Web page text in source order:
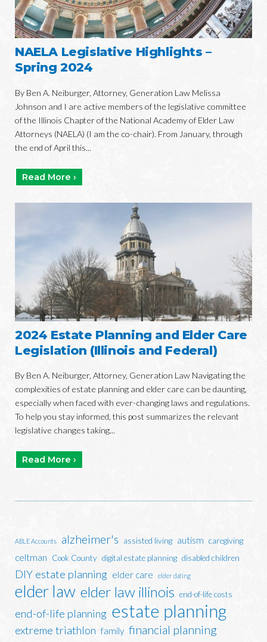
NAELA Legislative Highlights –
Spring 2024
By Ben A. Neiburger, Attorney, Generation Law Melissa
Johnson and I are active members of the legislative committee
of the Illinois Chapter of the National Academy of Elder Law
Attorneys (NAELA) (I am the co-chair). From January, through
the end of April this...
Read More ›
2024 Estate Planning and Elder Care
Legislation (Illinois and Federal)
By Ben A. Neiburger, Attorney, Generation Law Navigating the
complexities of estate planning and elder care can be daunting,
especially when faced with ever-changing laws and regulations.
To help you stay informed, this post summarizes the relevant
legislative changes taking...
Read More ›
ABLE Accounts alzheimer's assisted living autism caregiving
celtman Cook County digital estate planning disabled children
DIY estate planning elder care elder dating
elder law elder law illinois end-of-life costs
end-of-life planning estate planning
extreme triathlon family financial planning